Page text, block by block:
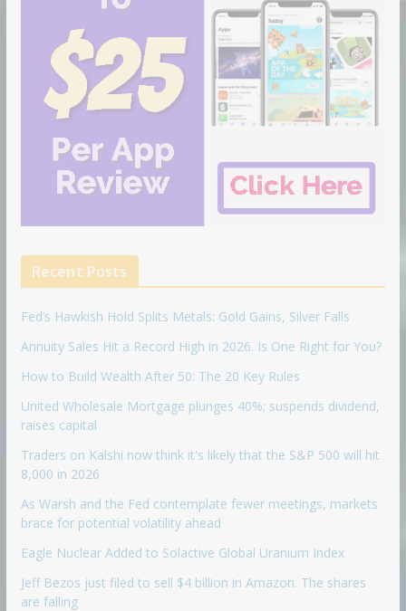
Recent Posts
Fed’s Hawkish Hold Splits Metals: Gold Gains, Silver Falls
Annuity Sales Hit a Record High in 2026. Is One Right for You?
How to Build Wealth After 50: The 20 Key Rules
United Wholesale Mortgage plunges 40%; suspends dividend,
raises capital
Traders on Kalshi now think it's likely that the S&P 500 will hit
8,000 in 2026
As Warsh and the Fed contemplate fewer meetings, markets
brace for potential volatility ahead
Eagle Nuclear Added to Solactive Global Uranium Index
Jeff Bezos just filed to sell $4 billion in Amazon. The shares
are falling